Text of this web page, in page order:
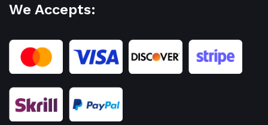
We Accepts: